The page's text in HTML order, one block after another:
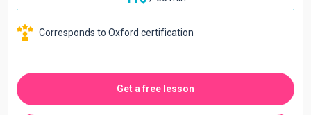
Corresponds to Oxford certification
Get a free lesson